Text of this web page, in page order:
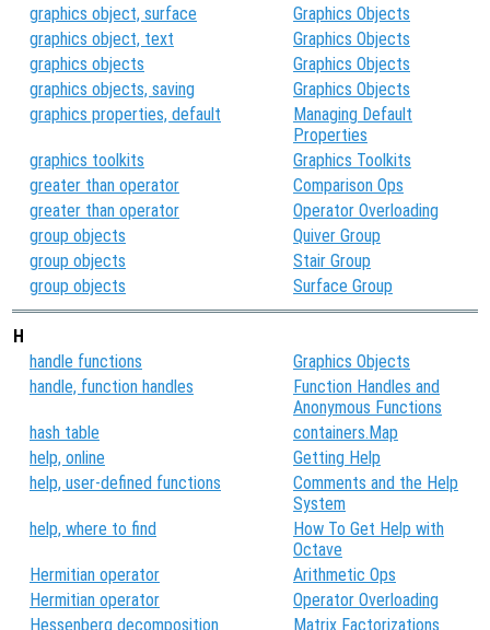
graphics object, surface
Graphics Objects
graphics object, text
Graphics Objects
graphics objects
Graphics Objects
graphics objects, saving
Graphics Objects
graphics properties, default
Managing Default
Properties
graphics toolkits
Graphics Toolkits
greater than operator
Comparison Ops
greater than operator
Operator Overloading
group objects
Quiver Group
group objects
Stair Group
group objects
Surface Group
H
handle functions
Graphics Objects
handle, function handles
Function Handles and
Anonymous Functions
hash table
containers.Map
help, online
Getting Help
help, user-defined functions
Comments and the Help
System
help, where to find
How To Get Help with
Octave
Hermitian operator
Arithmetic Ops
Hermitian operator
Operator Overloading
Hessenberg decomposition
Matrix Factorizations